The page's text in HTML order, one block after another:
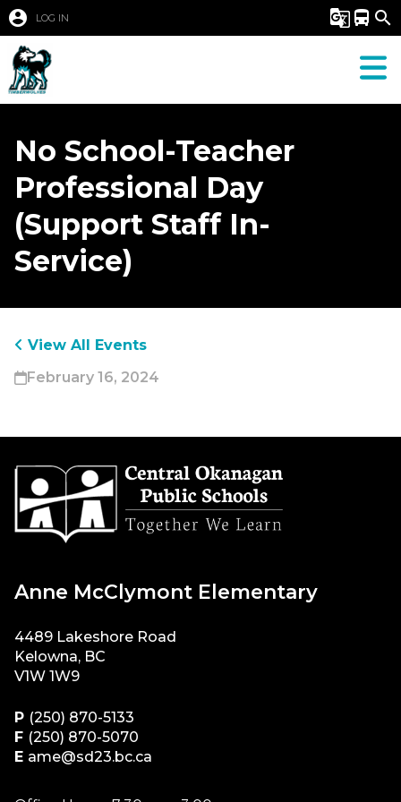
account_circle LOG IN g_translate directions_bus search
No School-Teacher
Professional Day
(Support Staff In-
Service)
View All Events
February 16, 2024
Anne McClymont Elementary
4489 Lakeshore Road
Kelowna, BC
V1W 1W9
P (250) 870-5133
F (250) 870-5070
E ame@sd23.bc.ca